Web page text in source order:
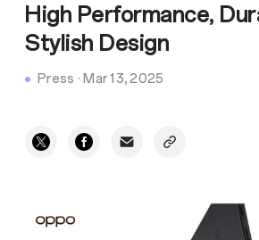
High Performance,
Stylish Design
Press · Mar 13, 2025